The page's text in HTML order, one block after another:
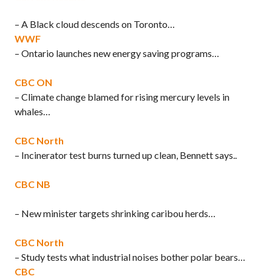
– A Black cloud descends on Toronto…
WWF
– Ontario launches new energy saving programs…
CBC ON
– Climate change blamed for rising mercury levels in
whales…
CBC North
– Incinerator test burns turned up clean, Bennett says..
CBC NB
– New minister targets shrinking caribou herds…
CBC North
– Study tests what industrial noises bother polar bears…
CBC